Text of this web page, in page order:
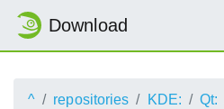
Download
^ repositories KDE: Qt: